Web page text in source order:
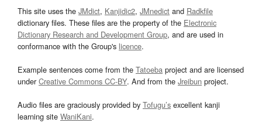
This site uses the JMdict, Kanjidic2, JMnedict and Radkfile
dictionary files. These files are the property of the Electronic
Dictionary Research and Development Group, and are used in
conformance with the Group's licence.
Example sentences come from the Tatoeba project and are licensed
underCreative Commons CC-BY. And from the Jreibun project.
Audio files are graciously provided by Tofugu’s excellent kanji
learning site WaniKani.